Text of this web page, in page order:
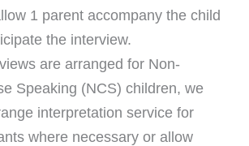
1 parent accompany the child
the interview.
are arranged for Non-
Speaking (NCS) children, we
interpretation service for
where necessary or allow